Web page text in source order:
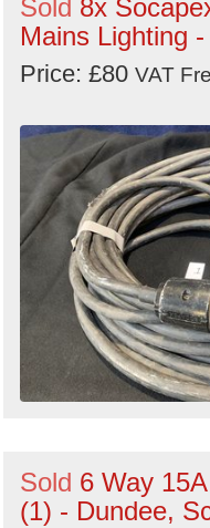
Sold 8x
Mains Lighting
Price: £80 VAT
Sold 6 Way
(1) - Dundee,